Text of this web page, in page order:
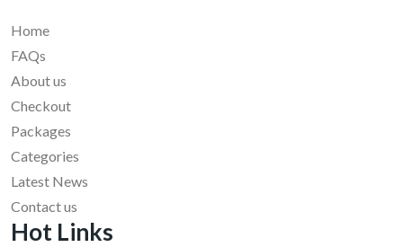
Home
FAQs
About us
Checkout
Packages
Categories
Latest News
Contact us
Hot Links